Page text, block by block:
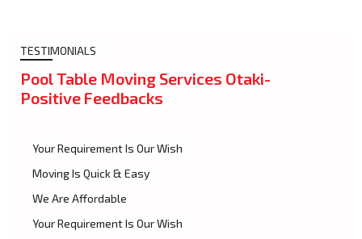
TESTIMONIALS
Pool Table Moving Services Otaki-
Positive Feedbacks
Your Requirement Is Our Wish
Moving Is Quick & Easy
We Are Affordable
Your Requirement Is Our Wish